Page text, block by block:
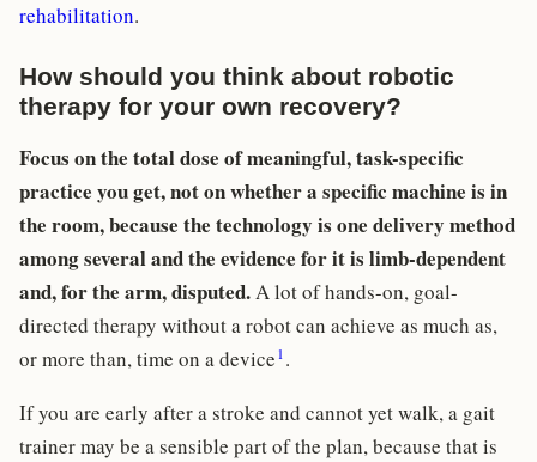
rehabilitation.
How should you think about robotic
therapy for your own recovery?
Focus on the total dose of meaningful, task-specific
practice you get, not on whether a specific machine is in
the room, because the technology is one delivery method
among several and the evidence for it is limb-dependent
and, for the arm, disputed.A lot of hands-on, goal-
directed therapy without a robot can achieve as much as,
or more than, time on a device 1 .
If you are early after a stroke and cannot yet walk, a gait
trainer may be a sensible part of the plan, because that is